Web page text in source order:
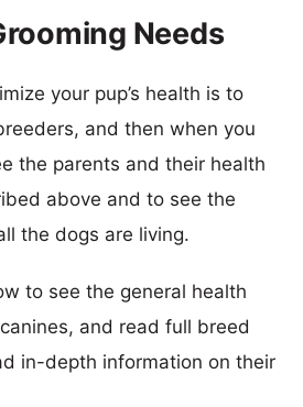
Needs
your pup’s health is to
and then when you
the parents and their health
above and to see the
the dogs are living.
to see the general health
and read full breed
in-depth information on their